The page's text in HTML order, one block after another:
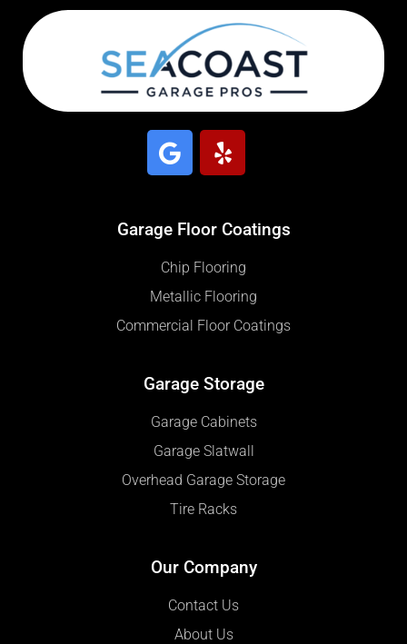
Garage Floor Coatings
Chip Flooring
Metallic Flooring
Commercial Floor Coatings
Garage Storage
Garage Cabinets
Garage Slatwall
Overhead Garage Storage
Tire Racks
Our Company
Contact Us
About Us